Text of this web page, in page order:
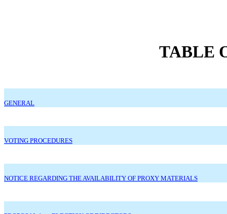
TABLE
GENERAL
VOTING PROCEDURES
NOTICE REGARDING THE AVAILABILITY OF PROXY MATERIALS